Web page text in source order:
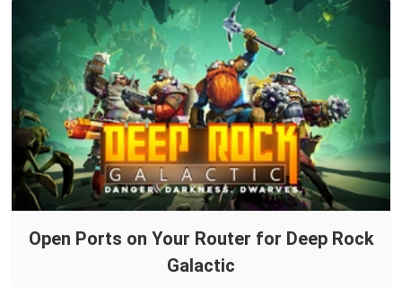
Open Ports on Your Router for Deep Rock
Galactic